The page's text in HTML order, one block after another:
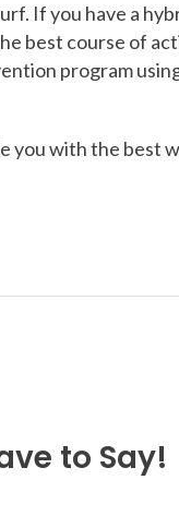
If you have a
best course of
program
you with the best
to Say!